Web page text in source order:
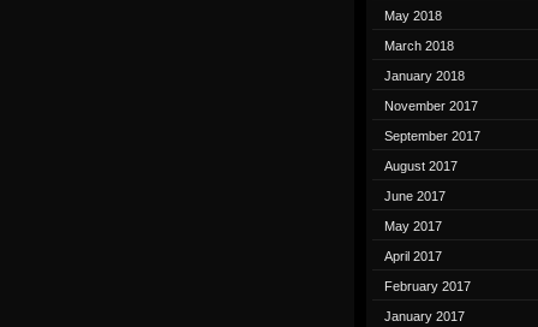
May 2018
March 2018
January 2018
November 2017
September 2017
August 2017
June 2017
May 2017
April 2017
February 2017
January 2017